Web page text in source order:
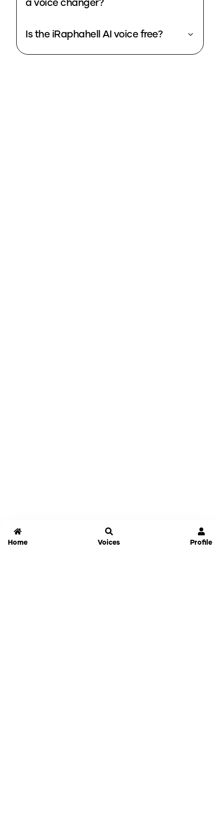
Home Voices Profile
a voice changer?
Is the iRaphahell AI voice free?